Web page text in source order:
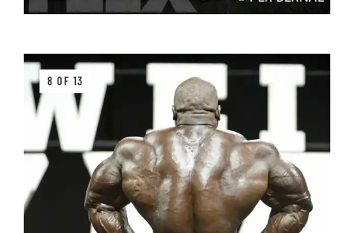
8 OF 13